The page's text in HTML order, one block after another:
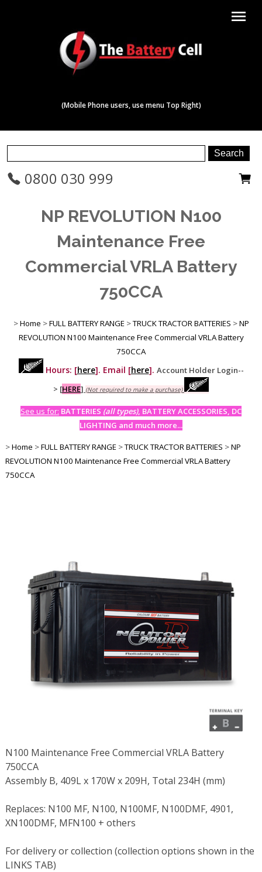
menu
(Mobile Phone users, use menu Top Right)
0800 030 999
NP REVOLUTION N100
Maintenance Free
Commercial VRLA Battery
750CCA
>Home >FULL BATTERY RANGE >TRUCK TRACTOR BATTERIES >NP
REVOLUTION N100 Maintenance Free Commercial VRLA Battery
750CCA
Hours: [here]. Email [here]. Account Holder Login--
> [HERE] (Not required to make a purchase)
See us for: BATTERIES (all types), BATTERY ACCESSORIES, DC
LIGHTING and much more...
>Home >FULL BATTERY RANGE >TRUCK TRACTOR BATTERIES >NP
REVOLUTION N100 Maintenance Free Commercial VRLA Battery
750CCA
N100 Maintenance Free Commercial VRLA Battery
750CCA
Assembly B, 409L x 170W x 209H, Total 234H (mm)
Replaces: N100 MF, N100, N100MF, N100DMF, 4901,
XN100DMF, MFN100 + others
For delivery or collection (collection options shown in the
LINKS TAB)